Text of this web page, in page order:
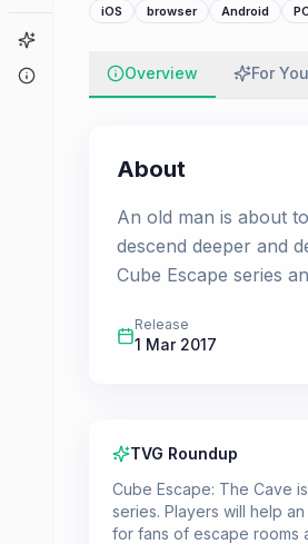
iOS browser Android
Overview For You
About
An old man is about
descend deeper and
Cube Escape series
Release
1 Mar 2017
TVG Roundup
Cube Escape: The Cave
series. Players will help
for fans of escape rooms